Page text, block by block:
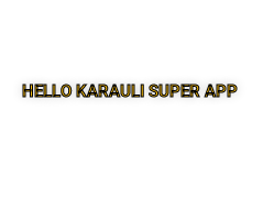
HELLO KARAULI SUPER APP